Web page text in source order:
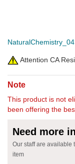
Attention CA
Note
This product is not
been offering the
Need more
Our staff are available
item